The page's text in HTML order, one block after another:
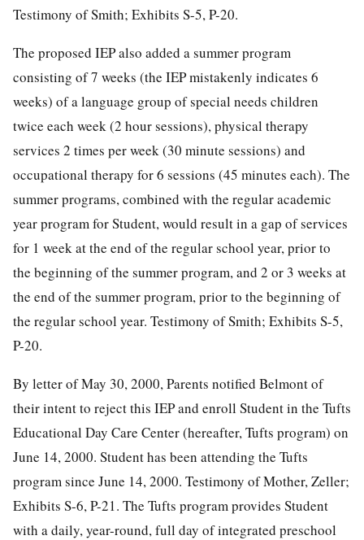
Testimony of Smith; Exhibits S-5, P-20.
The proposed IEP also added a summer program
consisting of 7 weeks (the IEP mistakenly indicates 6
weeks) of a language group of special needs children
twice each week (2 hour sessions), physical therapy
services 2 times per week (30 minute sessions) and
occupational therapy for 6 sessions (45 minutes each). The
summer programs, combined with the regular academic
year program for Student, would result in a gap of services
for 1 week at the end of the regular school year, prior to
the beginning of the summer program, and 2 or 3 weeks at
the end of the summer program, prior to the beginning of
the regular school year. Testimony of Smith; Exhibits S-5,
P-20.
By letter of May 30, 2000, Parents notified Belmont of
their intent to reject this IEP and enroll Student in the Tufts
Educational Day Care Center (hereafter, Tufts program) on
June 14, 2000. Student has been attending the Tufts
program since June 14, 2000. Testimony of Mother, Zeller;
Exhibits S-6, P-21. The Tufts program provides Student
with a daily, year-round, full day of integrated preschool